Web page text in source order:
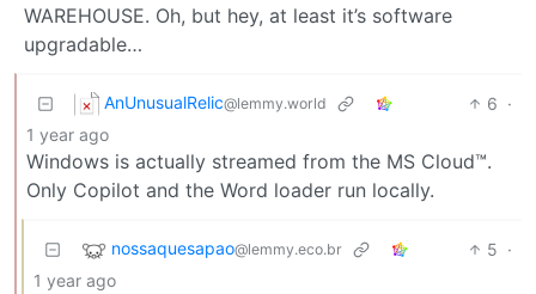
WAREHOUSE. Oh, but hey, at least it’s software
upgradable…
AnUnusualRelic@lemmy.world 6 ·
1 year ago
Windows is actually streamed from the MS Cloud™.
Only Copilot and the Word loader run locally.
nossaquesapao@lemmy.eco.br 5 ·
1 year ago